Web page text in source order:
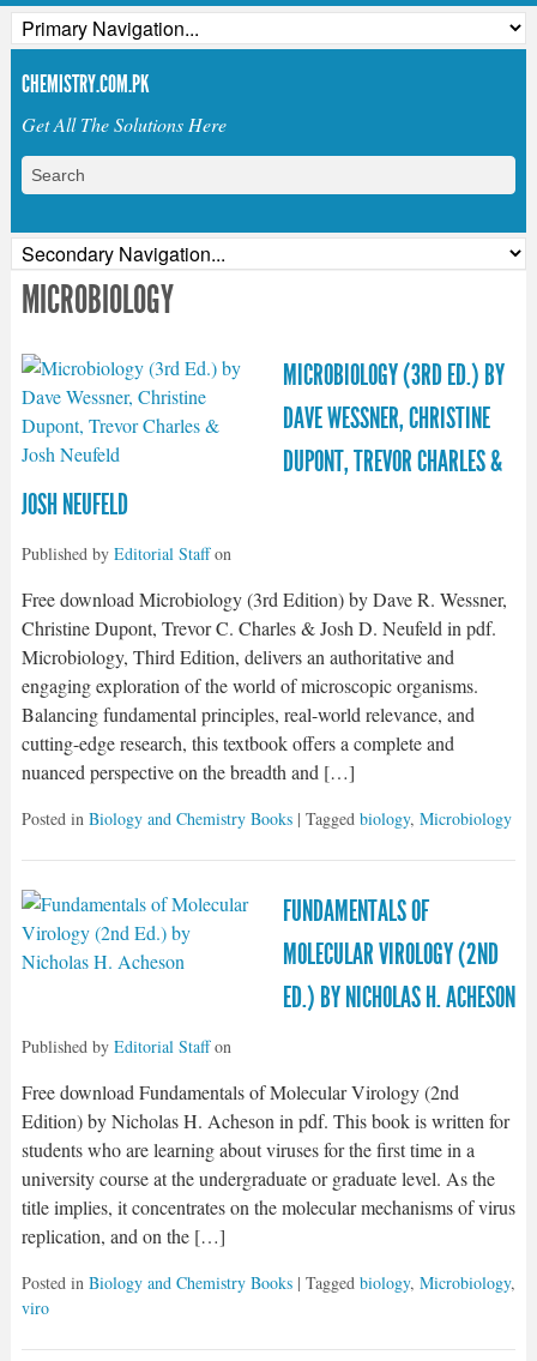
CHEMISTRY.COM.PK
Get All The Solutions Here
MICROBIOLOGY
MICROBIOLOGY (3RD ED.) BY
DAVE WESSNER, CHRISTINE
DUPONT, TREVOR CHARLES &
JOSH NEUFELD
Published by Editorial Staffon
Free download Microbiology (3rd Edition) by Dave R. Wessner,
Christine Dupont, Trevor C. Charles & Josh D. Neufeld in pdf.
Microbiology, Third Edition, delivers an authoritative and
engaging exploration of the world of microscopic organisms.
Balancing fundamental principles, real-world relevance, and
cutting-edge research, this textbook offers a complete and
nuanced perspective on the breadth and […]
Posted in Biology and Chemistry Books | Tagged biology, Microbiology
FUNDAMENTALS OF
MOLECULAR VIROLOGY (2ND
ED.) BY NICHOLAS H. ACHESON
Published by Editorial Staffon
Free download Fundamentals of Molecular Virology (2nd
Edition) by Nicholas H. Acheson in pdf. This book is written for
students who are learning about viruses for the first time in a
university course at the undergraduate or graduate level. As the
title implies, it concentrates on the molecular mechanisms of virus
replication, and on the […]
Posted in Biology and Chemistry Books | Tagged biology, Microbiology,
viro